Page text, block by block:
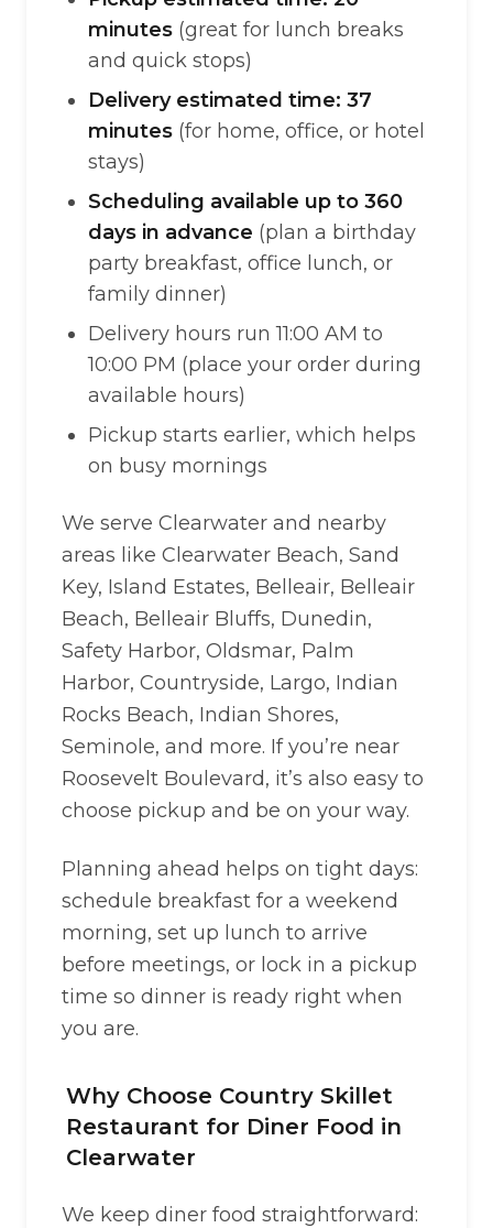
minutes (great for lunch breaks
and quick stops)
Delivery estimated time: 37
minutes (for home, office, or hotel
stays)
Scheduling available up to 360
days in advance (plan a birthday
party breakfast, office lunch, or
family dinner)
Delivery hours run 11:00 AM to
10:00 PM (place your order during
available hours)
Pickup starts earlier, which helps
on busy mornings
We serve Clearwater and nearby
areas like Clearwater Beach, Sand
Key, Island Estates, Belleair, Belleair
Beach, Belleair Bluffs, Dunedin,
Safety Harbor, Oldsmar, Palm
Harbor, Countryside, Largo, Indian
Rocks Beach, Indian Shores,
Seminole, and more. If you’re near
Roosevelt Boulevard, it’s also easy to
choose pickup and be on your way.
Planning ahead helps on tight days:
schedule breakfast for a weekend
morning, set up lunch to arrive
before meetings, or lock in a pickup
time so dinner is ready right when
you are.
Why Choose Country Skillet
Restaurant for Diner Food in
Clearwater
We keep diner food straightforward: